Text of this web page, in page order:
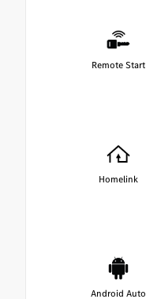
Remote Start
Homelink
Android Auto